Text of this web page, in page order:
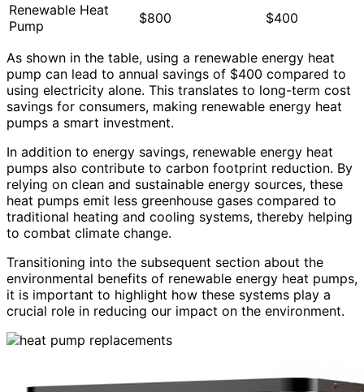
Renewable Heat
Pump
$800 $400
As shown in the table, using a renewable energy heat
pump can lead to annual savings of $400 compared to
using electricity alone. This translates to long-term cost
savings for consumers, making renewable energy heat
pumps a smart investment.
In addition to energy savings, renewable energy heat
pumps also contribute to carbon footprint reduction. By
relying on clean and sustainable energy sources, these
heat pumps emit less greenhouse gases compared to
traditional heating and cooling systems, thereby helping
to combat climate change.
Transitioning into the subsequent section about the
environmental benefits of renewable energy heat pumps,
it is important to highlight how these systems play a
crucial role in reducing our impact on the environment.